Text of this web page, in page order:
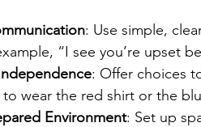
: Use simple,
“I see you’re upset
: Offer choices
wear the red shirt or the
Environment: Set up